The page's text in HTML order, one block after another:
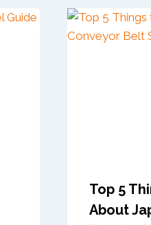
Top 5
About